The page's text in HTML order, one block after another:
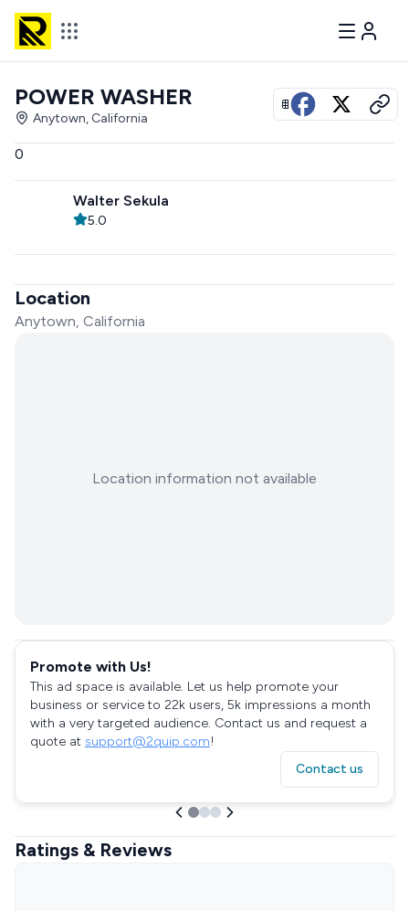
View all photos
POWER WASHER
Anytown, California
0
Walter Sekula
5.0
Location
Anytown, California
Location information not available
Promote with Us!
This ad space is available. Let us help promote your
business or service to 22k users, 5k impressions a month
with a very targeted audience. Contact us and request a
quote at support@2quip.com!
Contact us
Ratings & Reviews